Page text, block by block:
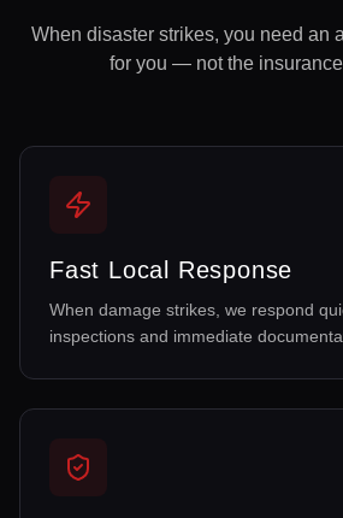
When disaster strikes, you need an
for you — not the
Fast Local Response
When damage strikes, we respond
inspections and immediate